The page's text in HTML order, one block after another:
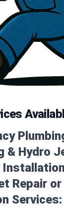
& Hydro
Repair
Services: